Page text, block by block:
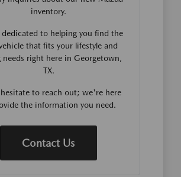
inventory.
dedicated to helping you find the
that fits your lifestyle and
needs right here in Georgetown,
TX.
to reach out; we're here
the information you need.
Contact Us